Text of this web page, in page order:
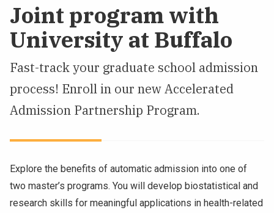
Joint program with
University at Buffalo
Fast-track your graduate school admission
process! Enroll in our new Accelerated
Admission Partnership Program.
Explore the benefits of automatic admission into one of
two master’s programs. You will develop biostatistical and
research skills for meaningful applications in health-related